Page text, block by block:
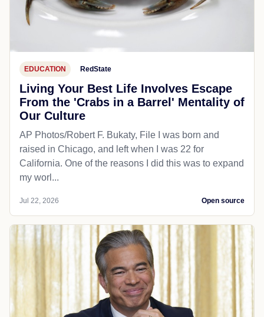
EDUCATION RedState
Living Your Best Life Involves Escape
From the 'Crabs in a Barrel' Mentality of
Our Culture
AP Photos/Robert F. Bukaty, File I was born and
raised in Chicago, and left when I was 22 for
California. One of the reasons I did this was to expand
my worl...
Jul 22, 2026 Open source